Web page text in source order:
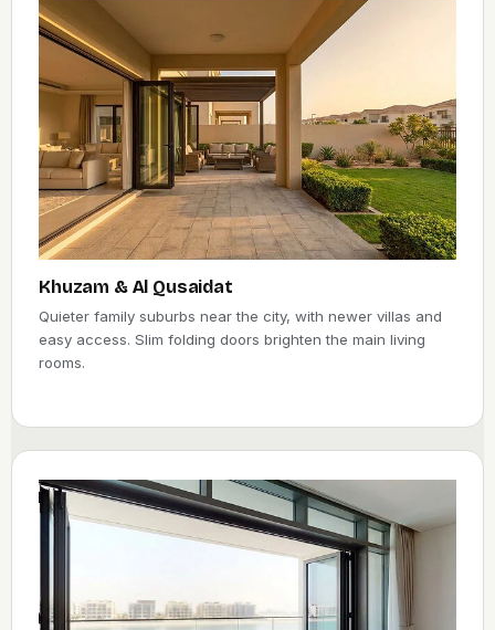
Khuzam & Al Qusaidat
Quieter family suburbs near the city, with newer villas and
easy access. Slim folding doors brighten the main living
rooms.